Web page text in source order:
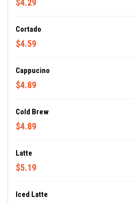
$4.29
Cortado
$4.59
Cappucino
$4.89
Cold Brew
$4.89
Latte
$5.19
Iced Latte